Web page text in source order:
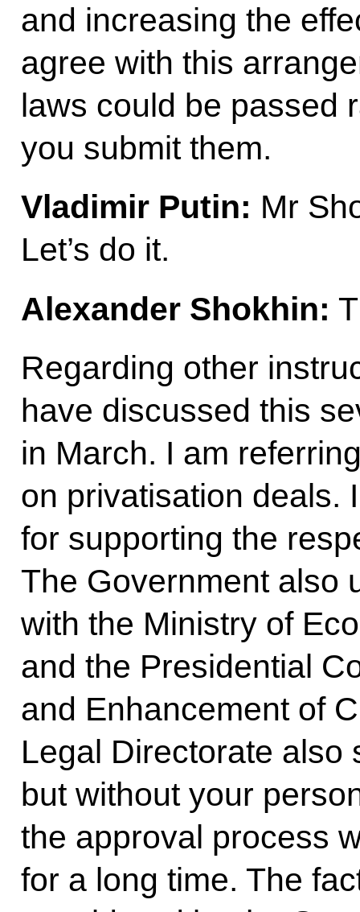
and increasing the
agree with this
laws could be passed
you submit them.
Vladimir Putin: Mr
Let’s do it.
Alexander Shokhin:
Regarding other
have discussed this
in March. I am
on privatisation deals.
for supporting the
The Government also
with the Ministry of
and the Presidential
and Enhancement of
Legal Directorate also
but without your
the approval process
for a long time. The